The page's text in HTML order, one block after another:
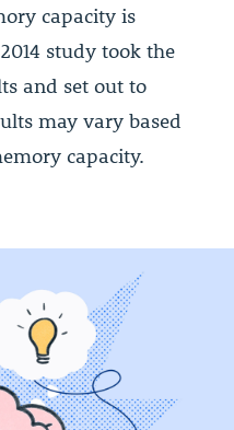
capacity is
study took the
and set out to
may vary based
capacity.